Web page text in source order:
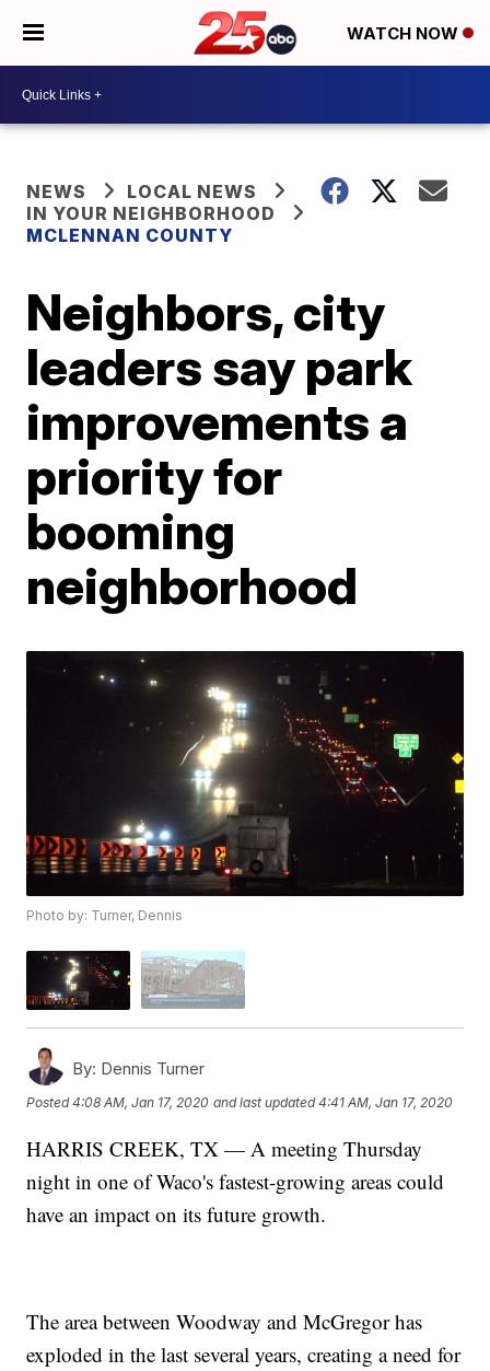
WATCH NOW
NEWS
LOCAL NEWS
IN YOUR NEIGHBORHOOD
MCLENNAN COUNTY
Neighbors, city
leaders say park
improvements a
priority for
booming
neighborhood
Photo by: Turner, Dennis
By: Dennis Turner
Posted4:08 AM, Jan 17, 2020 and last updated 4:41 AM, Jan 17, 2020
HARRIS CREEK, TX — A meeting Thursday
night in one of Waco's fastest-growing areas could
have an impact on its future growth.
The area between Woodway and McGregor has
exploded in the last several years, creating a need for